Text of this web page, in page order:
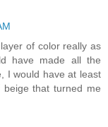
of color really as
have made all the
I would have at least
that turned me